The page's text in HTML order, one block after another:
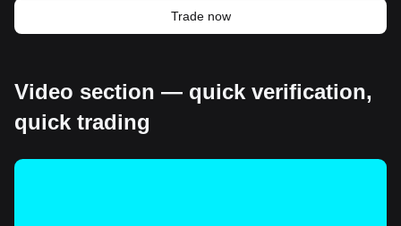
Trade now
Video section — quick verification,
quick trading